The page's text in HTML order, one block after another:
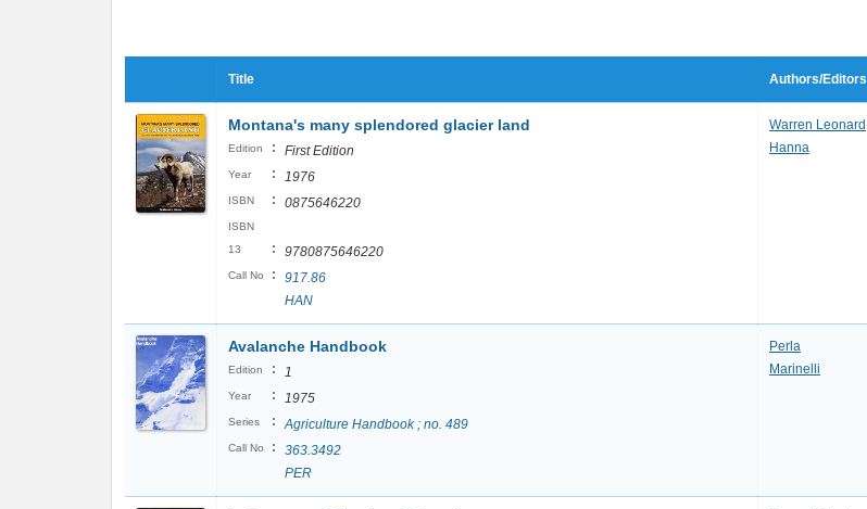
Title Authors/Editors
Montana's many splendored glacier land
Edition : First Edition
Year : 1976
ISBN : 0875646220
ISBN
13
: 9780875646220
Call No :
917.86
HAN
Warren Leonard
Hanna
Avalanche Handbook
Edition : 1
Year : 1975
Series : Agriculture Handbook ; no. 489
Call No :
363.3492
PER
Perla
Marinelli